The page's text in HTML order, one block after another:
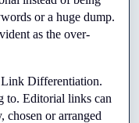
or a huge dump.
as the over-
Differentiation.
to. Editorial links can
chosen or arranged